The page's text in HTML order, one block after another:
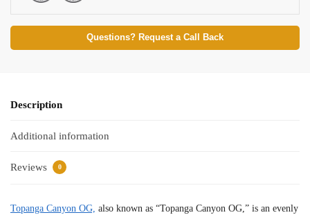
Questions? Request a Call Back
Description
Additional information
Reviews 0
Topanga Canyon OG, also known as “Topanga Canyon OG,” is an evenly